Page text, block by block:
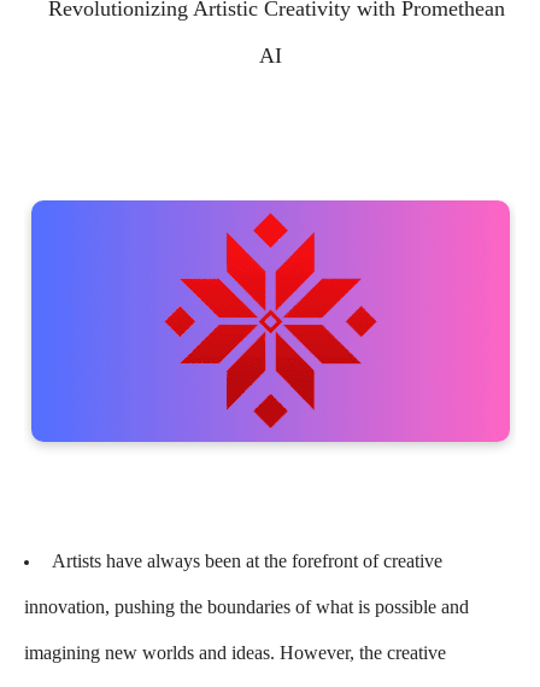
Revolutionizing Artistic Creativity with Promethean
AI
Artists have always been at the forefront of creative
innovation, pushing the boundaries of what is possible and
imagining new worlds and ideas. However, the creative